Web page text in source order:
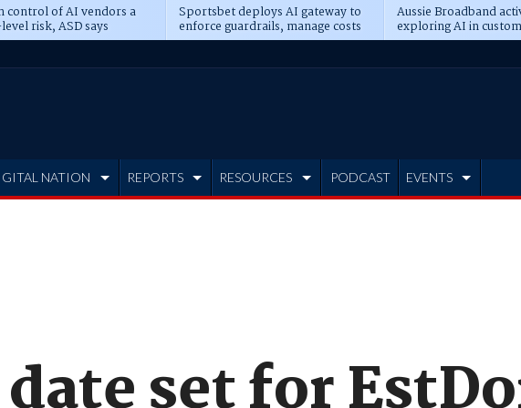
control of AI vendors a
risk, ASD says
Sportsbet deploys AI gateway to
enforce guardrails, manage costs
Aussie Broadband
exploring AI in
NATION REPORTS RESOURCES PODCAST EVENTS